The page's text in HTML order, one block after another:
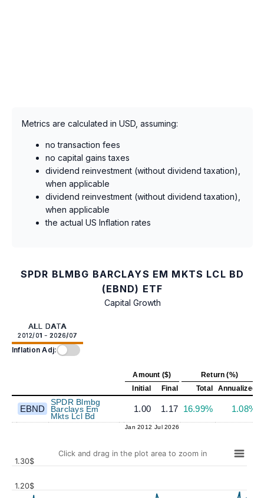
Metrics are calculated in USD, assuming:
no transaction fees
no capital gains taxes
dividend reinvestment (without dividend taxation),
when applicable
dividend reinvestment (without dividend taxation),
when applicable
the actual US Inflation rates
SPDR BLMBG BARCLAYS EM MKTS LCL BD
(EBND) ETF
Capital Growth
ALL DATA
2012/01 - 2026/07
Inflation Adj:
Amount ($)
Return (%)
Initial
Final Total Annualized
EBND
SPDR Blmbg
Barclays Em
Mkts Lcl Bd
1.00 1.17 16.99% 1.08%
Jan 2012 Jul 2026
Click and drag in the plot area to zoom in
1.20$
1.30$